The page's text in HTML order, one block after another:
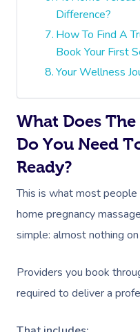
Difference?
How To Find A
Book Your First
Your Wellness
What Does
Do You Need
Ready?
This is what most
home pregnancy
simple: almost nothing
Providers you book
required to deliver a